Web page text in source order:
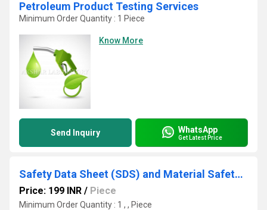
Petroleum Product Testing Services
Minimum Order Quantity : 1 Piece
Know More
Send Inquiry WhatsApp
Get Latest Price
Safety Data Sheet (SDS) and Material Safety Data Sheet (MSDS)
Price: 199 INR / Piece
Minimum Order Quantity : 1 , , Piece